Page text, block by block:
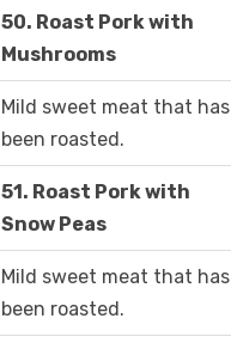
50. Roast Pork with
Mushrooms
Mild sweet meat that has
been roasted.
51. Roast Pork with
Snow Peas
Mild sweet meat that has
been roasted.